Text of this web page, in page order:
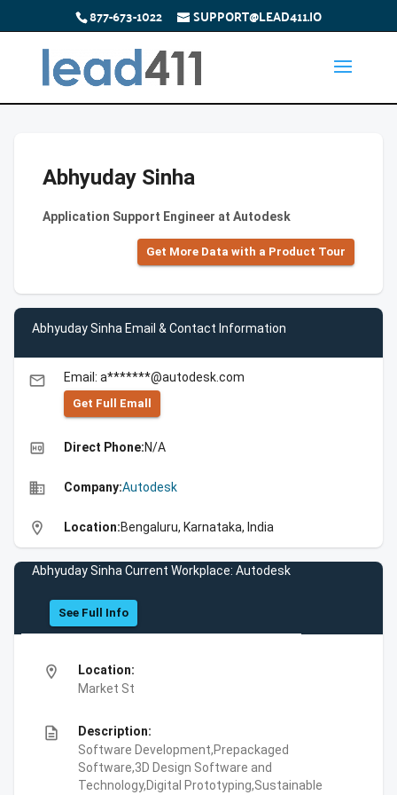
877-673-1022 SUPPORT@LEAD411.IO
Abhyuday Sinha
Application Support Engineer at Autodesk
Get More Data with a Product Tour
Abhyuday Sinha Email & Contact Information
email Email: a*******@autodesk.com
Get Full Emall
high_quality Direct Phone:N/A
business Company:Autodesk
location_on Location:Bengaluru, Karnataka, India
Abhyuday Sinha Current Workplace: Autodesk
See Full Info
location_on
Location:
Market St
description
Description:
Software Development,Prepackaged
Software,3D Design Software and
Technology,Digital Prototyping,Sustainable